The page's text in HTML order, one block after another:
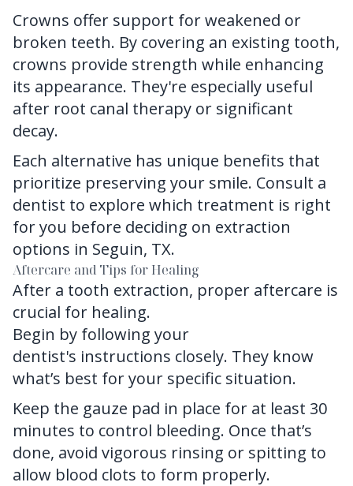
Crowns offer support for weakened or
broken teeth. By covering an existing tooth,
crowns provide strength while enhancing
its appearance. They're especially useful
after root canal therapy or significant
decay.
Each alternative has unique benefits that
prioritize preserving your smile. Consult a
dentist to explore which treatment is right
for you before deciding on extraction
options in Seguin, TX.
Aftercare and Tips for Healing
After a tooth extraction, proper aftercare is
crucial for healing.
Begin by following your
dentist's instructions closely. They know
what’s best for your specific situation.
Keep the gauze pad in place for at least 30
minutes to control bleeding. Once that’s
done, avoid vigorous rinsing or spitting to
allow blood clots to form properly.